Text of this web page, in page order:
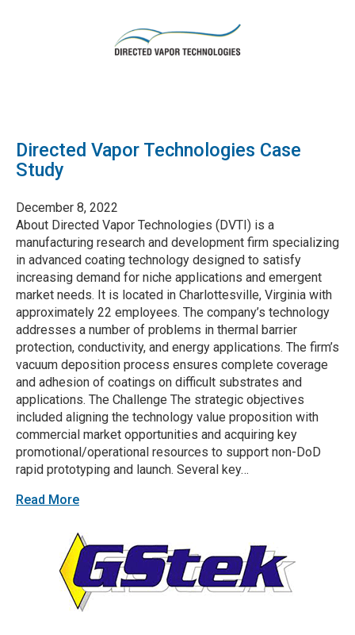
Directed Vapor Technologies Case
Study
December 8, 2022
About Directed Vapor Technologies (DVTI) is a
manufacturing research and development firm specializing
in advanced coating technology designed to satisfy
increasing demand for niche applications and emergent
market needs. It is located in Charlottesville, Virginia with
approximately 22 employees. The company’s technology
addresses a number of problems in thermal barrier
protection, conductivity, and energy applications. The firm’s
vacuum deposition process ensures complete coverage
and adhesion of coatings on difficult substrates and
applications. The Challenge The strategic objectives
included aligning the technology value proposition with
commercial market opportunities and acquiring key
promotional/operational resources to support non-DoD
rapid prototyping and launch. Several key…
Read More